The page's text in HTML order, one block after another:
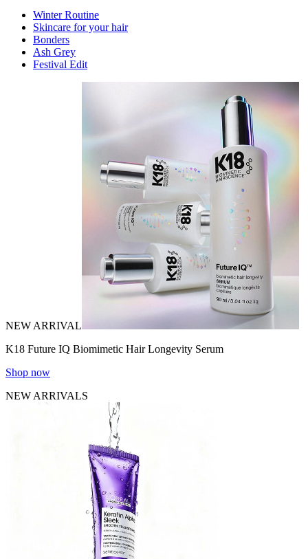
Winter Routine
Skincare for your hair
Bonders
Ash Grey
Festival Edit
NEW ARRIVAL
K18 Future IQ Biomimetic Hair Longevity Serum
Shop now
NEW ARRIVALS